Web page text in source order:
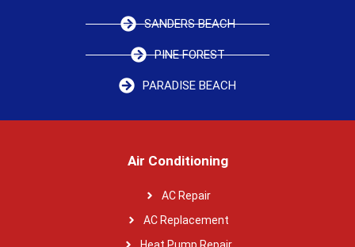
SANDERS BEACH
PINE FOREST
PARADISE BEACH
Air Conditioning
AC Repair
AC Replacement